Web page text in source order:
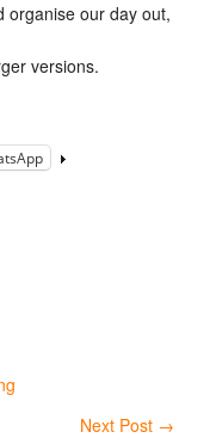
organise our day out,
versions.
Next Post →